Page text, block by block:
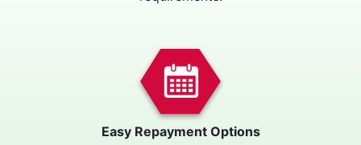
Easy Repayment Options